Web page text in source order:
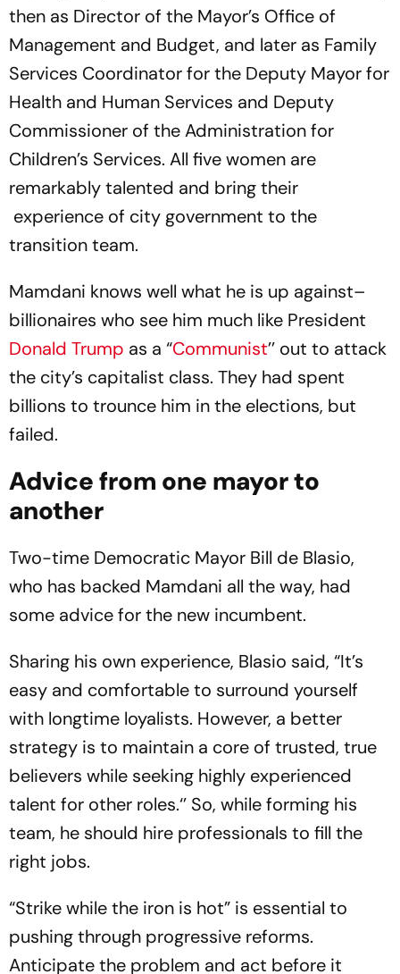
then as Director of the Mayor’s Office of
Management and Budget, and later as Family
Services Coordinator for the Deputy Mayor for
Health and Human Services and Deputy
Commissioner of the Administration for
Children’s Services. All five women are
remarkably talented and bring their
experience of city government to the
transition team.
Mamdani knows well what he is up against–
billionaires who see him much like President
Donald Trump as a “Communist’’ out to attack
the city’s capitalist class. They had spent
billions to trounce him in the elections, but
failed.
Advice from one mayor to
another
Two-time Democratic Mayor Bill de Blasio,
who has backed Mamdani all the way, had
some advice for the new incumbent.
Sharing his own experience, Blasio said, “It’s
easy and comfortable to surround yourself
with longtime loyalists. However, a better
strategy is to maintain a core of trusted, true
believers while seeking highly experienced
talent for other roles.‘’ So, while forming his
team, he should hire professionals to fill the
right jobs.
“Strike while the iron is hot” is essential to
pushing through progressive reforms.
Anticipate the problem and act before it